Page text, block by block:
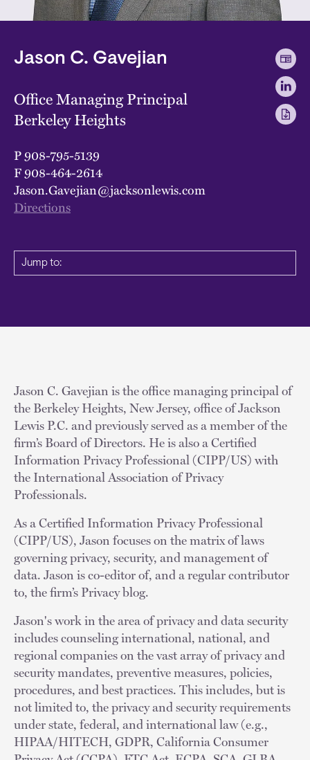
Jason C. Gavejian
Office Managing Principal
Berkeley Heights
P908-795-5139
F908-464-2614
Jason.Gavejian@jacksonlewis.com
Directions
Jump to:
Jason C. Gavejian is the office managing principal of
the Berkeley Heights, New Jersey, office of Jackson
Lewis P.C. and previously served as a member of the
firm’s Board of Directors. He is also a Certified
Information Privacy Professional (CIPP/US) with
the International Association of Privacy
Professionals.
As a Certified Information Privacy Professional
(CIPP/US), Jason focuses on the matrix of laws
governing privacy, security, and management of
data. Jason is co-editor of, and a regular contributor
to, the firm’s Privacy blog.
Jason's work in the area of privacy and data security
includes counseling international, national, and
regional companies on the vast array of privacy and
security mandates, preventive measures, policies,
procedures, and best practices. This includes, but is
not limited to, the privacy and security requirements
under state, federal, and international law (e.g.,
HIPAA/HITECH, GDPR, California Consumer